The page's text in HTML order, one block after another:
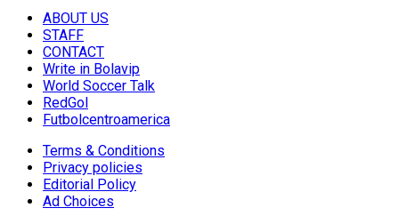
ABOUT US
STAFF
CONTACT
Write in Bolavip
World Soccer Talk
RedGol
Futbolcentroamerica
Terms & Conditions
Privacy policies
Editorial Policy
Ad Choices